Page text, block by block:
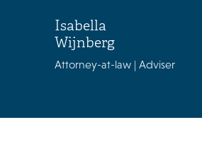
Isabella
Wijnberg
Attorney-at-law | Adviser